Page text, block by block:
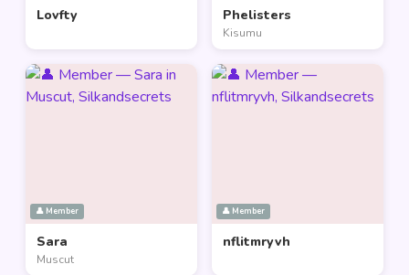
Lovfty Phelisters
Kisumu
👤 Member
Sara
Muscut
👤 Member
nflitmryvh